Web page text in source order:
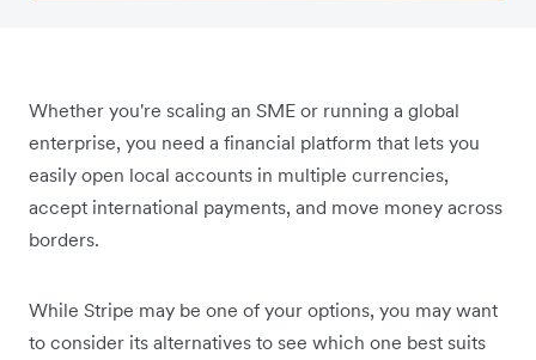
Whether you're scaling an SME or running a global
enterprise, you need a financial platform that lets you
easily open local accounts in multiple currencies,
accept international payments, and move money across
borders.
While Stripe may be one of your options, you may want
to consider its alternatives to see which one best suits